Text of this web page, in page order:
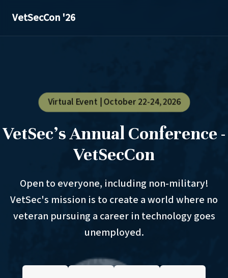
VetSecCon '26
Virtual Event | October 22-24, 2026
VetSec's Annual Conference -
VetSecCon
Open to everyone, including non-military!
VetSec's mission is to create a world where no
veteran pursuing a career in technology goes
unemployed.